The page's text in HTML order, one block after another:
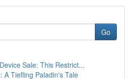
Go
Sale: This Restrict...
A Tiefling Paladin's Tale